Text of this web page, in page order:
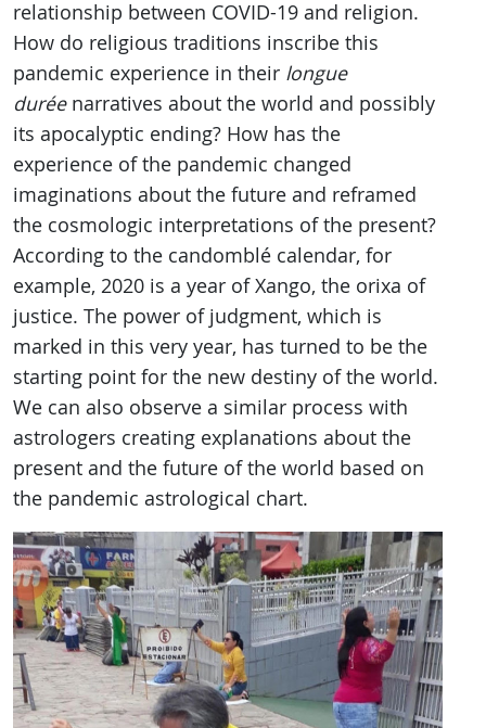
relationship between COVID-19 and religion.
How do religious traditions inscribe this
pandemic experience in their longue
duréenarratives about the world and possibly
its apocalyptic ending? How has the
experience of the pandemic changed
imaginations about the future and reframed
the cosmologic interpretations of the present?
According to the candomblé calendar, for
example, 2020 is a year of Xango, the orixa of
justice. The power of judgment, which is
marked in this very year, has turned to be the
starting point for the new destiny of the world.
We can also observe a similar process with
astrologers creating explanations about the
present and the future of the world based on
the pandemic astrological chart.